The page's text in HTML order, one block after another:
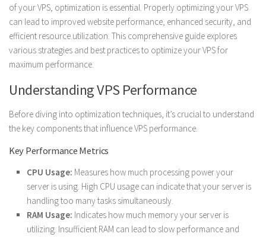
of your VPS, optimization is essential. Properly optimizing your VPS
can lead to improved website performance, enhanced security, and
efficient resource utilization. This comprehensive guide explores
various strategies and best practices to optimize your VPS for
maximum performance.
Understanding VPS Performance
Before diving into optimization techniques, it’s crucial to understand
the key components that influence VPS performance.
Key Performance Metrics
CPU Usage: Measures how much processing power your
server is using. High CPU usage can indicate that your server is
handling too many tasks simultaneously.
RAM Usage: Indicates how much memory your server is
utilizing. Insufficient RAM can lead to slow performance and